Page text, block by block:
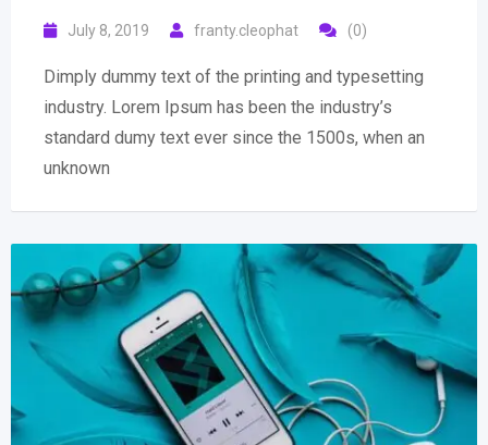
July 8, 2019 franty.cleophat (0)
Dimply dummy text of the printing and typesetting
industry. Lorem Ipsum has been the industry’s
standard dumy text ever since the 1500s, when an
unknown